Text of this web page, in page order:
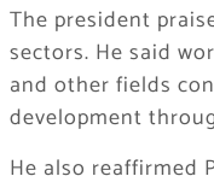
The president
sectors. He said
and other fields
development
He also reaffirmed